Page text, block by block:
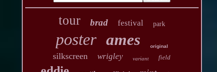
tour brad festival park
poster ames original
silkscreen wrigley variant field